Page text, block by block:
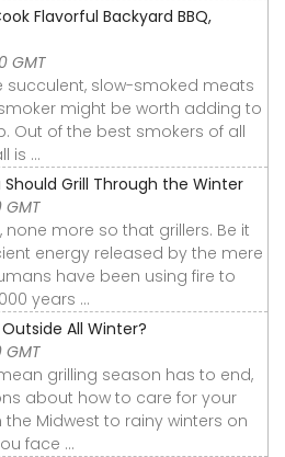
Flavorful Backyard BBQ,
GMT
succulent, slow-smoked meats
might be worth adding to
Out of the best smokers of all
is ...
Grill Through the Winter
GMT
more so that grillers. Be it
energy released by the mere
have been using fire to
years ...
All Winter?
GMT
grilling season has to end,
about how to care for your
the Midwest to rainy winters on
face ...